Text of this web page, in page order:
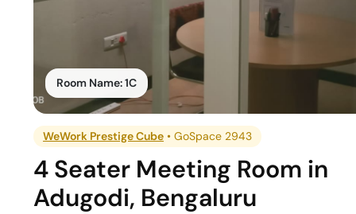
Room Name:1C
WeWork Prestige Cube •GoSpace 2943
4 Seater Meeting Room in
Adugodi, Bengaluru